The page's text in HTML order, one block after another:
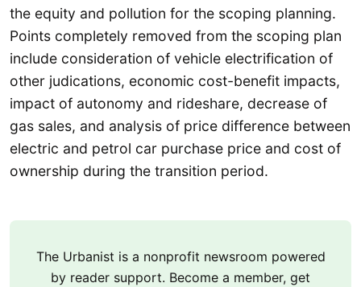
the equity and pollution for the scoping planning.
Points completely removed from the scoping plan
include consideration of vehicle electrification of
other judications, economic cost-benefit impacts,
impact of autonomy and rideshare, decrease of
gas sales, and analysis of price difference between
electric and petrol car purchase price and cost of
ownership during the transition period.
The Urbanist is a nonprofit newsroom powered
by reader support. Become a member, get